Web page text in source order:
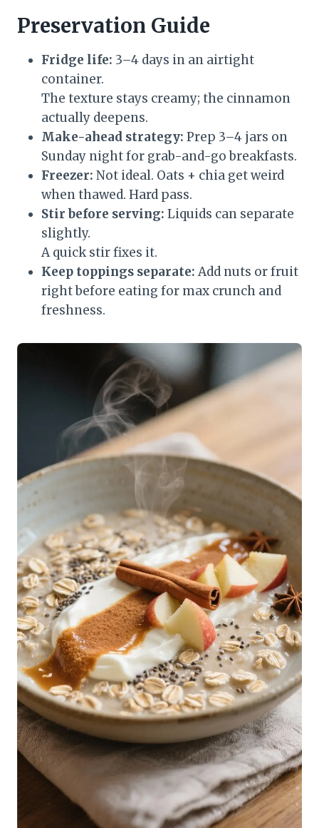
Preservation Guide
Fridge life: 3–4 days in an airtight
container.
The texture stays creamy; the cinnamon
actually deepens.
Make-ahead strategy: Prep 3–4 jars on
Sunday night for grab-and-go breakfasts.
Freezer: Not ideal. Oats + chia get weird
when thawed. Hard pass.
Stir before serving: Liquids can separate
slightly.
A quick stir fixes it.
Keep toppings separate: Add nuts or fruit
right before eating for max crunch and
freshness.